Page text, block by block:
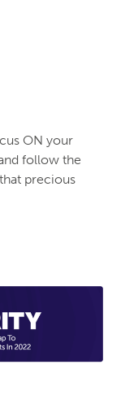
ON your
follow the
precious